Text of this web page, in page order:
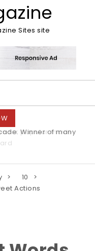
Sites site
Winner of many
10
Actions